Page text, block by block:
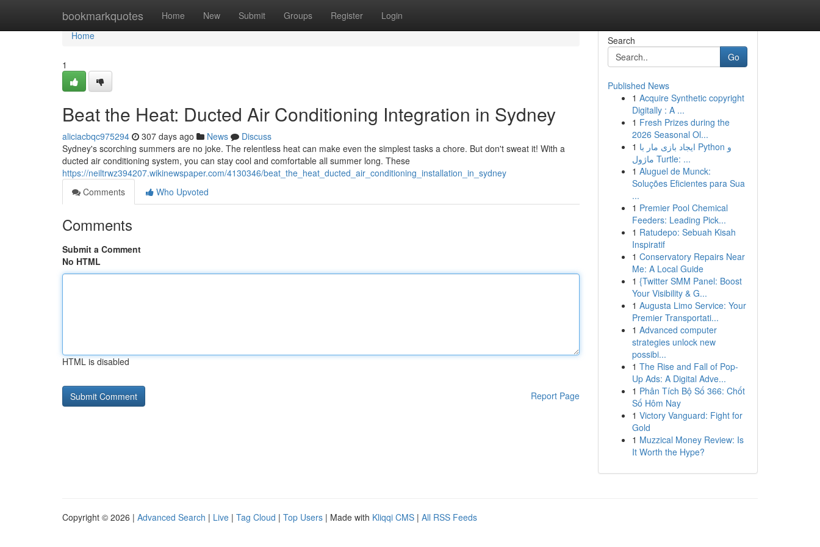
bookmarkquotes Home New Submit Groups Register Login
Home
Home
1
Beat the Heat: Ducted Air Conditioning Integration in Sydney
aliciacbqc975294 307 days ago News
Discuss
Sydney's scorching summers are no joke. The relentless heat can make even the simplest tasks a chore. But don't sweat it! With a
ducted air conditioning system, you can stay cool and comfortable all summer long. These
https://neiltrwz394207.wikinewspaper.com/4130346/beat_the_heat_ducted_air_conditioning_installation_in_sydney
Comments
Who Upvoted
Comments
Submit a Comment
No HTML
HTML is disabled
Report Page
Search
Go
Published News
1 Acquire Synthetic copyright
Digitally : A ...
1 Fresh Prizes during the
2026 Seasonal Ol...
1 ایجاد بازی مار با Python و
ماژول Turtle: ...
1 Aluguel de Munck:
Soluções Eficientes para Sua
...
1 Premier Pool Chemical
Feeders: Leading Pick...
1 Ratudepo: Sebuah Kisah
Inspiratif
1 Conservatory Repairs Near
Me: A Local Guide
1 {Twitter SMM Panel: Boost
Your Visibility & G...
1 Augusta Limo Service: Your
Premier Transportati...
1 Advanced computer
strategies unlock new
possibi...
1 The Rise and Fall of Pop-
Up Ads: A Digital Adve...
1 Phân Tích Bộ Số 366: Chốt
Số Hôm Nay
1 Victory Vanguard: Fight for
Gold
1 Muzzical Money Review: Is
It Worth the Hype?
Copyright © 2026 | Advanced Search | Live | Tag Cloud | Top Users | Made with Kliqqi CMS | All RSS Feeds